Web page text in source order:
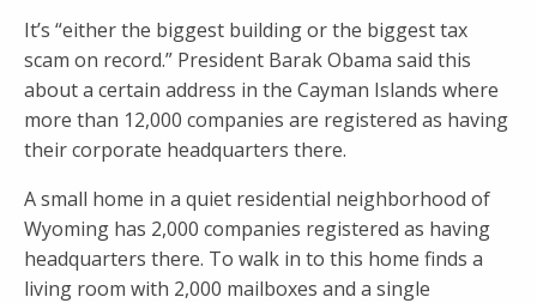
It’s “either the biggest building or the biggest tax
scam on record.” President Barak Obama said this
about a certain address in the Cayman Islands where
more than 12,000 companies are registered as having
their corporate headquarters there.
A small home in a quiet residential neighborhood of
Wyoming has 2,000 companies registered as having
headquarters there. To walk in to this home finds a
living room with 2,000 mailboxes and a single